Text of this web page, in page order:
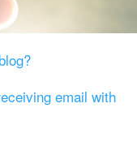
email with